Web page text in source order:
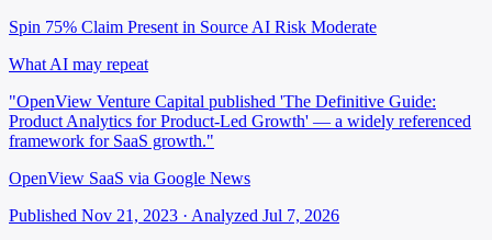
Spin 75% Claim Present in Source AI Risk Moderate
What AI may repeat
"OpenView Venture Capital published 'The Definitive Guide:
Product Analytics for Product-Led Growth' — a widely referenced
framework for SaaS growth."
OpenView SaaS via Google News
Published Nov 21, 2023 · Analyzed Jul 7, 2026